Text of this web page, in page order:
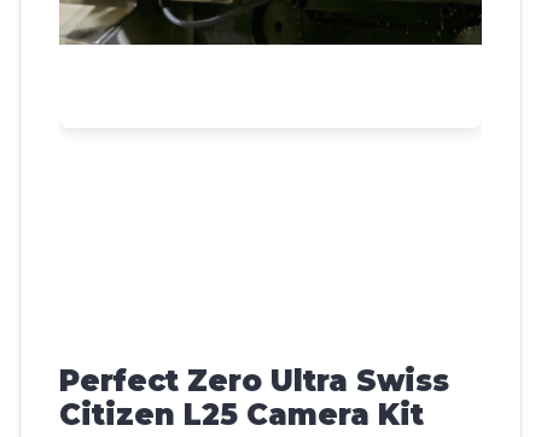
Perfect Zero Ultra Swiss
Citizen L25 Camera Kit